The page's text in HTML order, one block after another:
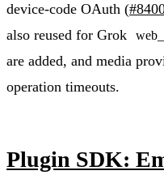
device-code OAuth (
also reused for Grok
are added, and media
operation timeouts.
Plugin SDK: